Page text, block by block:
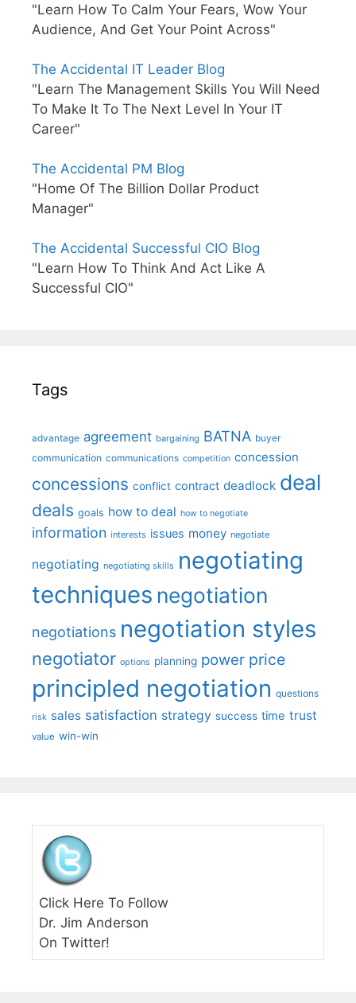
"Learn How To Calm Your Fears, Wow Your
Audience, And Get Your Point Across"
The Accidental IT Leader Blog
"Learn The Management Skills You Will Need
To Make It To The Next Level In Your IT
Career"
The Accidental PM Blog
"Home Of The Billion Dollar Product
Manager"
The Accidental Successful CIO Blog
"Learn How To Think And Act Like A
Successful CIO"
Tags
advantage agreement bargaining BATNA buyer
communication communications competition concession
concessions conflict contract deadlock deal
deals goals how to deal how to negotiate
information interests issues money negotiate
negotiating negotiating skills negotiating
techniques negotiation
negotiations negotiation styles
negotiator options planning power price
principled negotiation questions
risk sales satisfaction strategy success time trust
value win-win
Click Here To Follow
Dr. Jim Anderson
On Twitter!